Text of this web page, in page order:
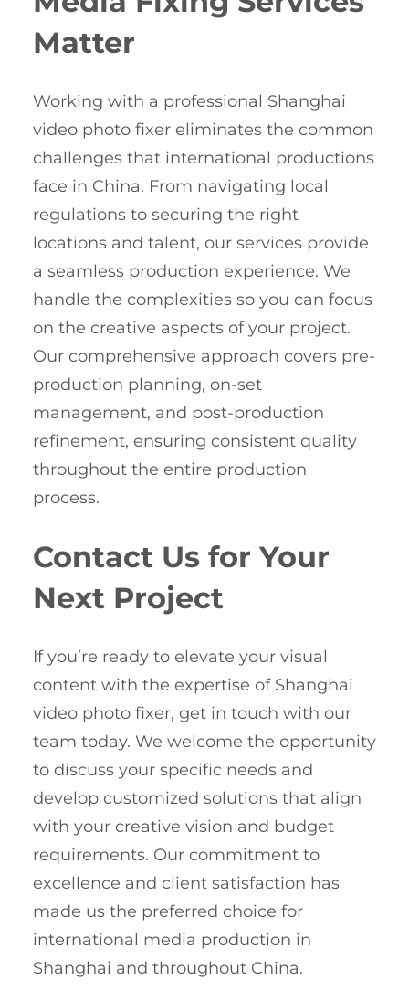
Matter
Working with a professional Shanghai
video photo fixer eliminates the common
challenges that international productions
face in China. From navigating local
regulations to securing the right
locations and talent, our services provide
a seamless production experience. We
handle the complexities so you can focus
on the creative aspects of your project.
Our comprehensive approach covers pre-
production planning, on-set
management, and post-production
refinement, ensuring consistent quality
throughout the entire production
process.
Contact Us for Your
Next Project
If you’re ready to elevate your visual
content with the expertise of Shanghai
video photo fixer, get in touch with our
team today. We welcome the opportunity
to discuss your specific needs and
develop customized solutions that align
with your creative vision and budget
requirements. Our commitment to
excellence and client satisfaction has
made us the preferred choice for
international media production in
Shanghai and throughout China.